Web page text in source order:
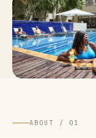
ABOUT / 01